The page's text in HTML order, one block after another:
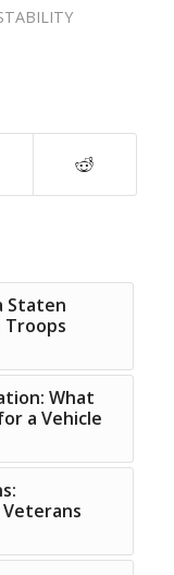
Staten
Troops
What
a Vehicle